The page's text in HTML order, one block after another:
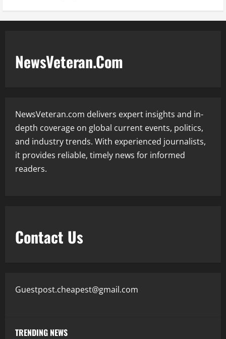
NewsVeteran.Com
NewsVeteran.com delivers expert insights and in-
depth coverage on global current events, politics,
and industry trends. With experienced journalists,
it provides reliable, timely news for informed
readers.
Contact Us
Guestpost.cheapest@gmail.com
TRENDING NEWS